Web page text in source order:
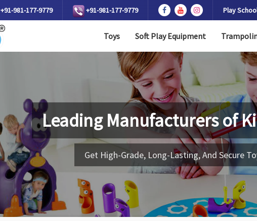
+91-981-177-9779 +91-981-177-9779 Play
Toys Soft Play Equipment
Leading Manufacturers of
Get High-Grade, Long-Lasting, And Secure